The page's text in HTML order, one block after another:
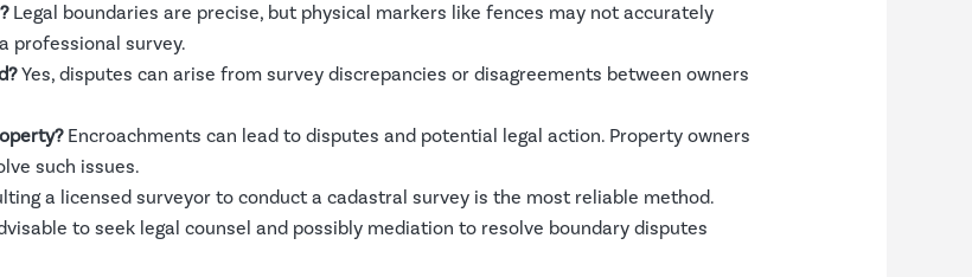
Legal boundaries are precise, but physical markers like fences may not accurately
professional survey.
Yes, disputes can arise from survey discrepancies or disagreements between owners
Encroachments can lead to disputes and potential legal action. Property owners
such issues.
a licensed surveyor to conduct a cadastral survey is the most reliable method.
to seek legal counsel and possibly mediation to resolve boundary disputes